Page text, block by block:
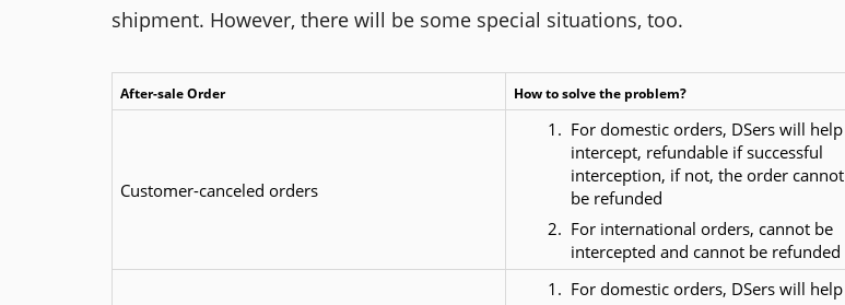
shipment. However, there will be some special situations, too.
After-sale Order How to solve the problem?
Customer-canceled orders
For domestic orders, DSers will help
intercept, refundable if successful
interception, if not, the order cannot
be refunded
For international orders, cannot be
intercepted and cannot be refunded
For domestic orders, DSers will help